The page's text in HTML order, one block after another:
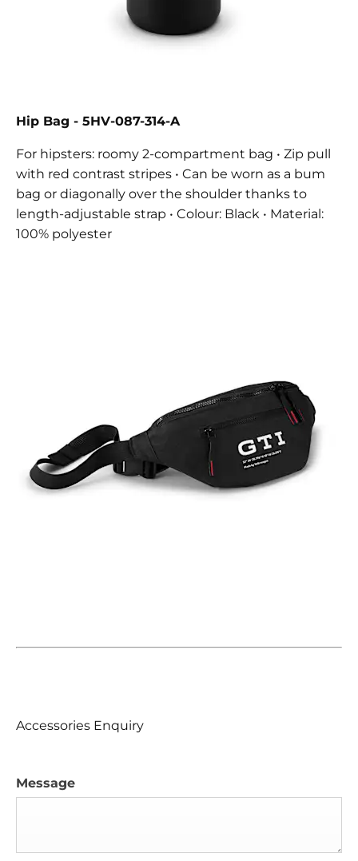
Hip Bag - 5HV-087-314-A
For hipsters: roomy 2-compartment bag • Zip pull
with red contrast stripes • Can be worn as a bum
bag or diagonally over the shoulder thanks to
length-adjustable strap • Colour: Black • Material:
100% polyester
Accessories Enquiry
Message